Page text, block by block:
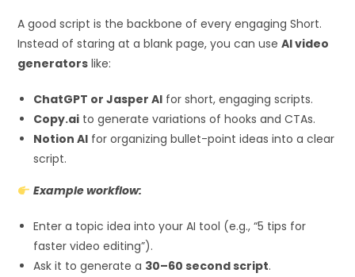
A good script is the backbone of every engaging Short.
Instead of staring at a blank page, you can useAI video
generators like:
ChatGPT or Jasper AI for short, engaging scripts.
Copy.ai to generate variations of hooks and CTAs.
Notion AI for organizing bullet-point ideas into a clear
script.
Example workflow:
Enter a topic idea into your AI tool (e.g., “5 tips for
faster video editing”).
Ask it to generate a 30–60 second script.